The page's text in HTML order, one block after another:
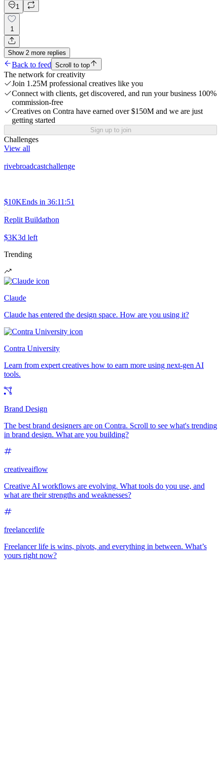
1
1
Show 2 more replies
Back to feed Scroll to top
The network for creativity
Join 1.25M professional creatives like you
Connect with clients, get discovered, and run your business 100%
commission-free
Creatives on Contra have earned over $150M and we are just
getting started
Sign up to join
Challenges
View all
rivebroadcastchallenge
$10KEnds in 36:11:51
Replit Buildathon
$3K3d left
Trending
Claude
Claude has entered the design space. How are you using it?
Contra University
Learn from expert creatives how to earn more using next-gen AI
tools.
Brand Design
The best brand designers are on Contra. Scroll to see what's trending
in brand design. What are you building?
creativeaiflow
Creative AI workflows are evolving. What tools do you use, and
what are their strengths and weaknesses?
freelancerlife
Freelancer life is wins, pivots, and everything in between. What’s
yours right now?